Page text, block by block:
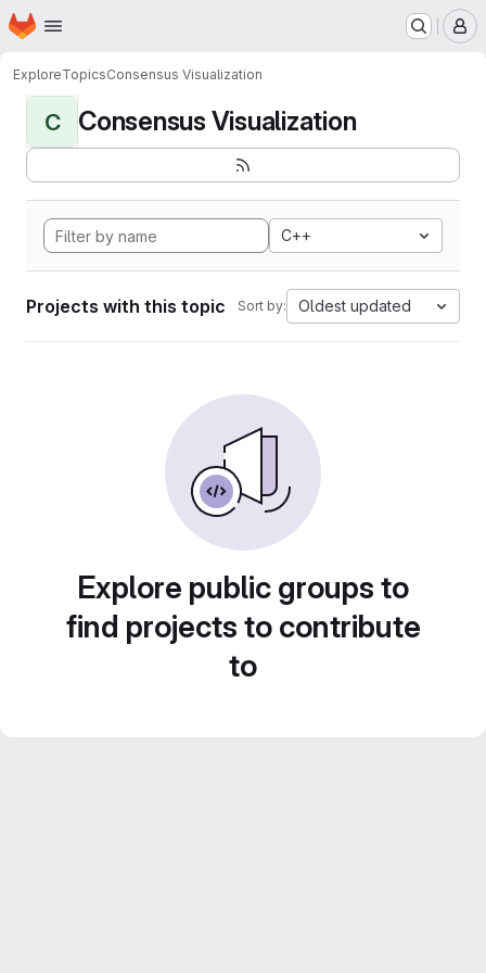
Skip to main content
Homepage
ExploreTopicsConsensus Visualization
C Consensus Visualization
C++
Projects with this topic Sort by: Oldest updated
Explore public groups to
find projects to contribute
to